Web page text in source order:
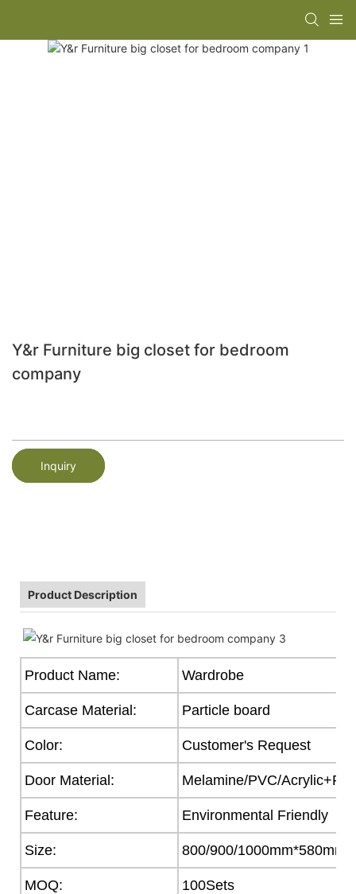
Y&r Furniture big closet for bedroom
company
Inquiry
Product Description
Product Name: Wardrobe
Carcase Material: Particle board
Color: Customer's Request
Door Material: Melamine/PVC/
Feature: Environmental Friendly
Size: 800/900/1000mm*580mm
MOQ: 100Sets